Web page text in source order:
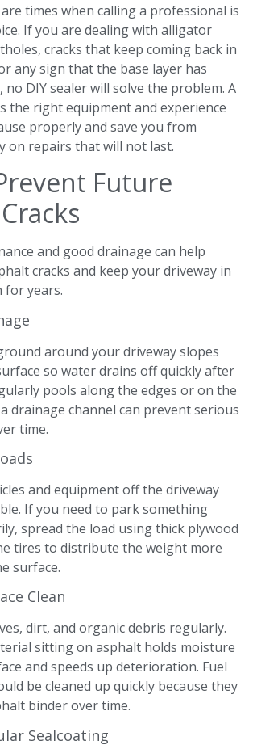
times when calling a professional is
If you are dealing with alligator
cracks that keep coming back in
any sign that the base layer has
DIY sealer will solve the problem. A
the right equipment and experience
properly and save you from
on repairs that will not last.
Future
and good drainage can help
cracks and keep your driveway in
for years.
around your driveway slopes
so water drains off quickly after
pools along the edges or on the
drainage channel can prevent serious
time.
and equipment off the driveway
If you need to park something
spread the load using thick plywood
tires to distribute the weight more
surface.
Clean
dirt, and organic debris regularly.
sitting on asphalt holds moisture
and speeds up deterioration. Fuel
be cleaned up quickly because they
binder over time.
Sealcoating